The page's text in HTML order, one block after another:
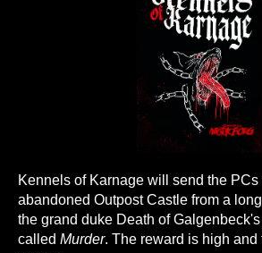
Kennels of Karnage will send the
abandoned Outpost Castle from a
the grand duke Death of
called Murder. The reward is high and